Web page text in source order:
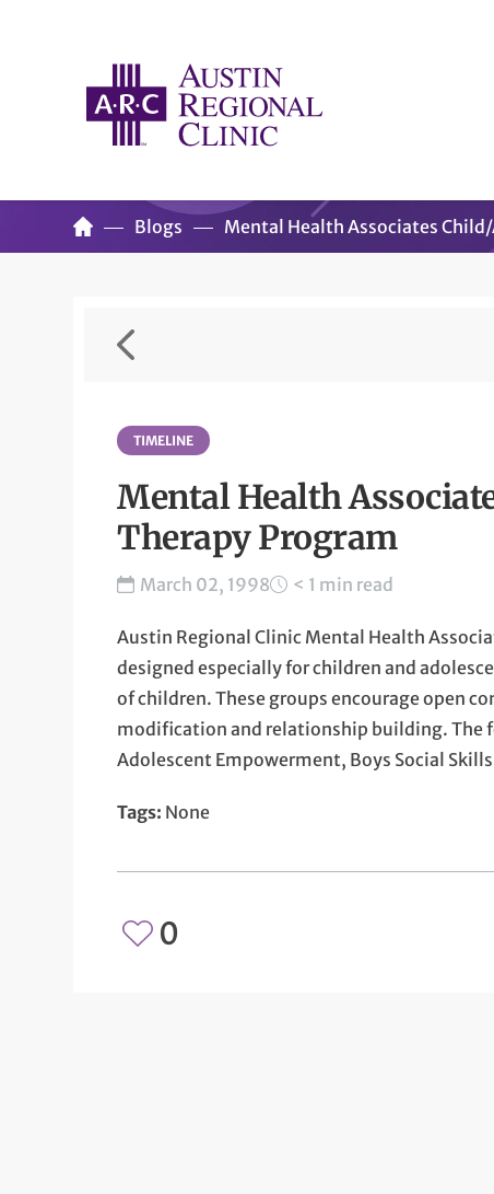
Blogs Mental Health Associates
TIMELINE
Mental Health
Therapy Program
March 02, 1998 < 1 min read
Austin Regional Clinic Mental Health
designed especially for children and
of children. These groups encourage open
modification and relationship building. The
Adolescent Empowerment, Boys Social
Tags: None
0